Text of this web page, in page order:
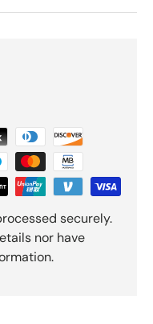
securely.
nor have